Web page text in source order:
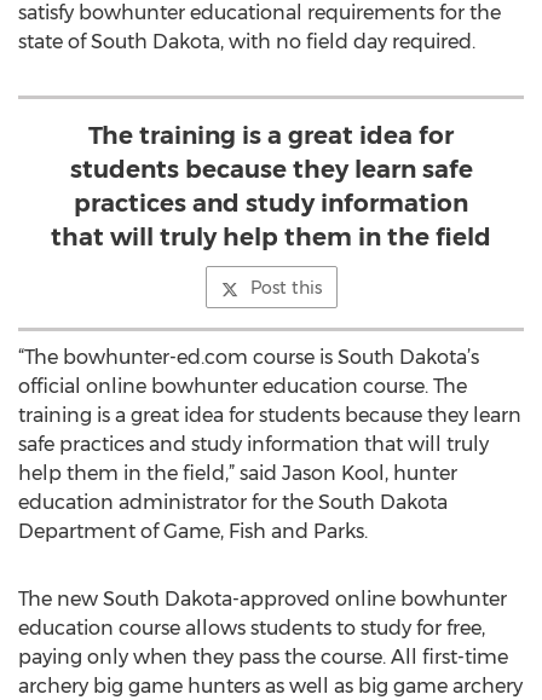
satisfy bowhunter educational requirements for the
state of South Dakota, with no field day required.
The training is a great idea for
students because they learn safe
practices and study information
that will truly help them in the field
Post this
“The bowhunter-ed.com course is South Dakota’s
official online bowhunter education course. The
training is a great idea for students because they learn
safe practices and study information that will truly
help them in the field,” said Jason Kool, hunter
education administrator for the South Dakota
Department of Game, Fish and Parks.
The new South Dakota-approved online bowhunter
education course allows students to study for free,
paying only when they pass the course. All first-time
archery big game hunters as well as big game archery